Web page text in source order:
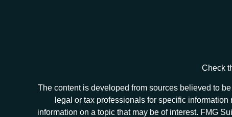
Check
The content is developed from sources believed to
legal or tax professionals for specific
information on a topic that may be of interest. FMG